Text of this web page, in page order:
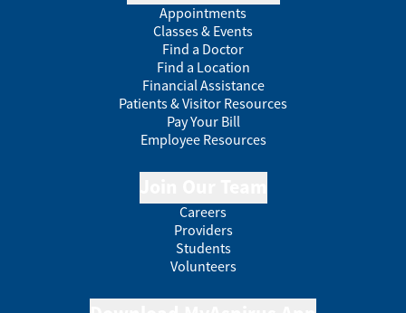
Appointments
Classes & Events
Find a Doctor
Find a Location
Financial Assistance
Patients & Visitor Resources
Pay Your Bill
Employee Resources
Careers
Providers
Students
Volunteers